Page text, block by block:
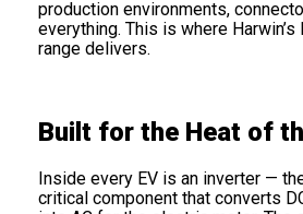
production environments,
everything. This is where
range delivers.
Built for the Heat of
Inside every EV is an inverter —
critical component that converts